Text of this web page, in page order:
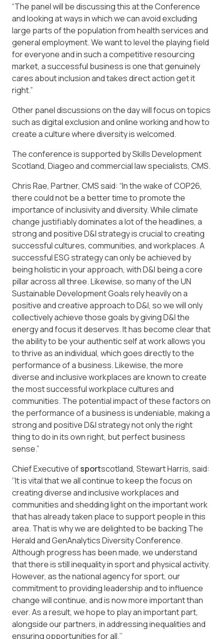
“The panel will be discussing this at the Conference
and looking at ways in which we can avoid excluding
large parts of the population from health services and
general employment. We want to level the playing field
for everyone and in such a competitive resourcing
market, a successful business is one that genuinely
cares about inclusion and takes direct action get it
right.”
Other panel discussions on the day will focus on topics
such as digital exclusion and online working and how to
create a culture where diversity is welcomed.
The conference is supported by Skills Development
Scotland, Diageo and commercial law specialists, CMS.
Chris Rae, Partner, CMS said: “In the wake of COP26,
there could not be a better time to promote the
importance of inclusivity and diversity. While climate
change justifiably dominates a lot of the headlines, a
strong and positive D&I strategy is crucial to creating
successful cultures, communities, and workplaces. A
successful ESG strategy can only be achieved by
being holistic in your approach, with D&I being a core
pillar across all three. Likewise, so many of the UN
Sustainable Development Goals rely heavily on a
positive and creative approach to D&I, so we will only
collectively achieve those goals by giving D&I the
energy and focus it deserves. It has become clear that
the ability to be your authentic self at work allows you
to thrive as an individual, which goes directly to the
performance of a business. Likewise, the more
diverse and inclusive workplaces are known to create
the most successful workplace cultures and
communities. The potential impact of these factors on
the performance of a business is undeniable, making a
strong and positive D&I strategy not only the right
thing to do in its own right, but perfect business
sense.”
Chief Executive ofsportscotland, Stewart Harris, said:
‘’It is vital that we all continue to keep the focus on
creating diverse and inclusive workplaces and
communities and shedding light on the important work
that has already taken place to support people in this
area. That is why we are delighted to be backing The
Herald and GenAnalytics Diversity Conference.
Although progress has been made, we understand
that there is still inequality in sport and physical activity.
However, as the national agency for sport, our
commitment to providing leadership and to influence
change will continue, and is now more important than
ever. As a result, we hope to play an important part,
alongside our partners, in addressing inequalities and
ensuring opportunities for all.’’